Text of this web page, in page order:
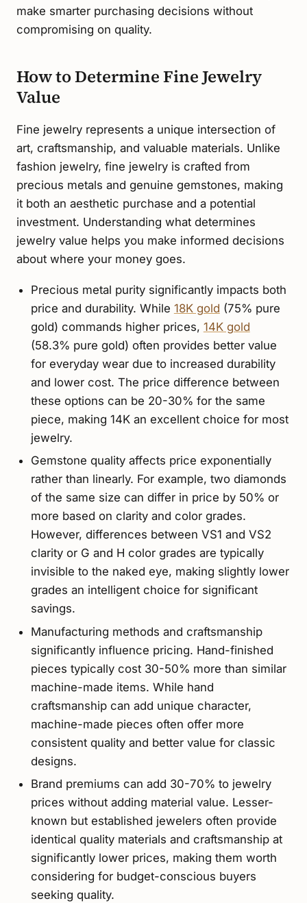
make smarter purchasing decisions without
compromising on quality.
How to Determine Fine Jewelry
Value
Fine jewelry represents a unique intersection of
art, craftsmanship, and valuable materials. Unlike
fashion jewelry, fine jewelry is crafted from
precious metals and genuine gemstones, making
it both an aesthetic purchase and a potential
investment. Understanding what determines
jewelry value helps you make informed decisions
about where your money goes.
Precious metal purity significantly impacts both
price and durability. While 18K gold (75% pure
gold) commands higher prices, 14K gold
(58.3% pure gold) often provides better value
for everyday wear due to increased durability
and lower cost. The price difference between
these options can be 20-30% for the same
piece, making 14K an excellent choice for most
jewelry.
Gemstone quality affects price exponentially
rather than linearly. For example, two diamonds
of the same size can differ in price by 50% or
more based on clarity and color grades.
However, differences between VS1 and VS2
clarity or G and H color grades are typically
invisible to the naked eye, making slightly lower
grades an intelligent choice for significant
savings.
Manufacturing methods and craftsmanship
significantly influence pricing. Hand-finished
pieces typically cost 30-50% more than similar
machine-made items. While hand
craftsmanship can add unique character,
machine-made pieces often offer more
consistent quality and better value for classic
designs.
Brand premiums can add 30-70% to jewelry
prices without adding material value. Lesser-
known but established jewelers often provide
identical quality materials and craftsmanship at
significantly lower prices, making them worth
considering for budget-conscious buyers
seeking quality.